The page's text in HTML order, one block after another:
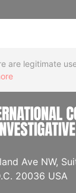
are legitimate
Ave NW,
20036 USA